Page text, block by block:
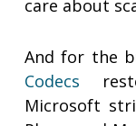
care about
And for the
Codecs
Microsoft